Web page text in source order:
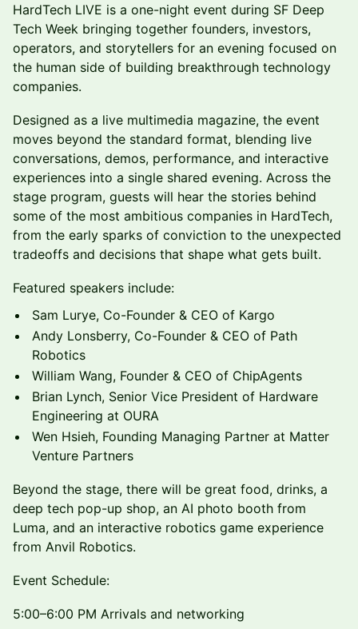
HardTech LIVE is a one-night event during SF Deep
Tech Week bringing together founders, investors,
operators, and storytellers for an evening focused on
the human side of building breakthrough technology
companies.
Designed as a live multimedia magazine, the event
moves beyond the standard format, blending live
conversations, demos, performance, and interactive
experiences into a single shared evening. Across the
stage program, guests will hear the stories behind
some of the most ambitious companies in HardTech,
from the early sparks of conviction to the unexpected
tradeoffs and decisions that shape what gets built.
Featured speakers include:
Sam Lurye, Co-Founder & CEO of Kargo
Andy Lonsberry, Co-Founder & CEO of Path
Robotics
William Wang, Founder & CEO of ChipAgents
Brian Lynch, Senior Vice President of Hardware
Engineering at OURA
Wen Hsieh, Founding Managing Partner at Matter
Venture Partners
Beyond the stage, there will be great food, drinks, a
deep tech pop-up shop, an AI photo booth from
Luma, and an interactive robotics game experience
from Anvil Robotics.
Event Schedule:
5:00–6:00 PM Arrivals and networking